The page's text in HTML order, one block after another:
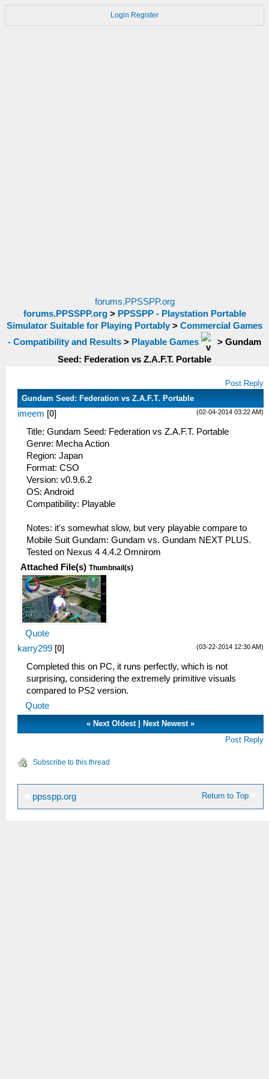
Login Register
forums.PPSSPP.org
forums.PPSSPP.org> PPSSPP - Playstation Portable
Simulator Suitable for Playing Portably > Commercial Games
- Compatibility and Results > Playable Games > Gundam
Seed: Federation vs Z.A.F.T. Portable
Post Reply
Gundam Seed: Federation vs Z.A.F.T. Portable
(02-04-2014 03:22 AM)
imeem [0]
Title: Gundam Seed: Federation vs Z.A.F.T. Portable
Genre: Mecha Action
Region: Japan
Format: CSO
Version: v0.9.6.2
OS: Android
Compatibility: Playable
Notes: it's somewhat slow, but very playable compare to
Mobile Suit Gundam: Gundam vs. Gundam NEXT PLUS.
Tested on Nexus 4 4.4.2 Omnirom
Attached File(s) Thumbnail(s)
Quote
(03-22-2014 12:30 AM)
karry299 [0]
Completed this on PC, it runs perfectly, which is not
surprising, considering the extremely primitive visuals
compared to PS2 version.
Quote
« Next Oldest| Next Newest»
Post Reply
Subscribe to this thread
Return to Top
ppsspp.org